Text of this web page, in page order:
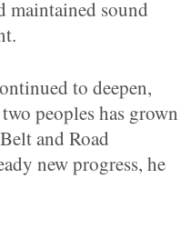
maintained sound
to deepen,
peoples has grown
and Road
new progress, he